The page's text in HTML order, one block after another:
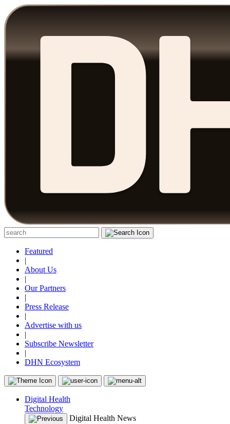
Featured
|
About Us
|
Our Partners
|
Press Release
|
Advertise with us
|
Subscribe Newsletter
|
DHN Ecosystem
Digital Health
Technology
Digital Health News